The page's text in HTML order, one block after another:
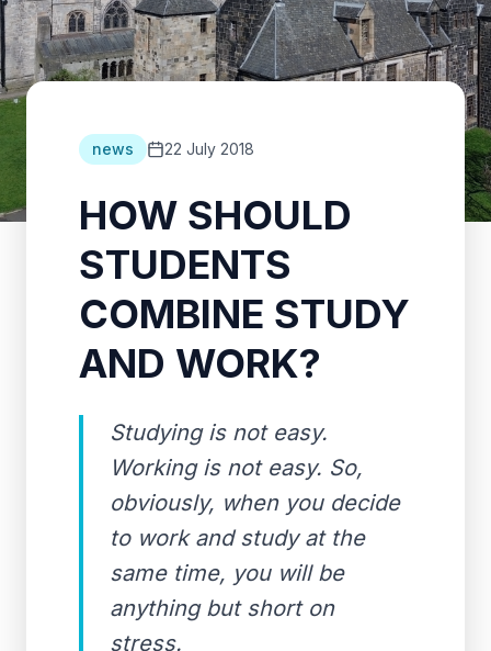
news 22 July 2018
HOW SHOULD
STUDENTS
COMBINE STUDY
AND WORK?
Studying is not easy.
Working is not easy. So,
obviously, when you decide
to work and study at the
same time, you will be
anything but short on
stress.